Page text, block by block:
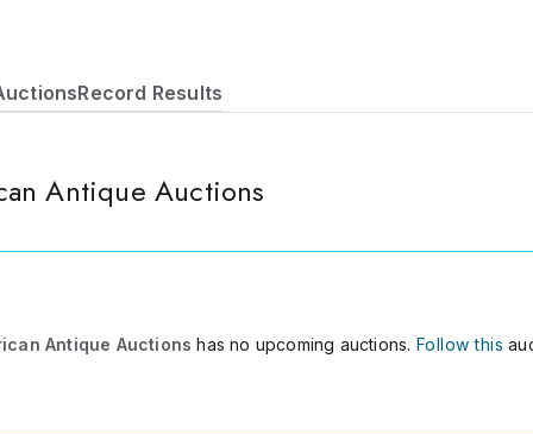
Record Results
Antique Auctions
Antique Auctions has no upcoming auctions. Follow this